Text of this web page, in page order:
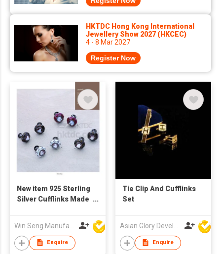
HKTDC Hong Kong International
Jewellery Show 2027 (HKCEC)
4 - 8 Mar 2027
Register Now
New item 925 Sterling
Silver Cufflinks Made
Enquire
Tie Clip And Cufflinks
Set
Enquire